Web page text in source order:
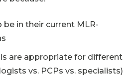
be in their current MLR-
are appropriate for different
vs. PCPs vs. specialists)